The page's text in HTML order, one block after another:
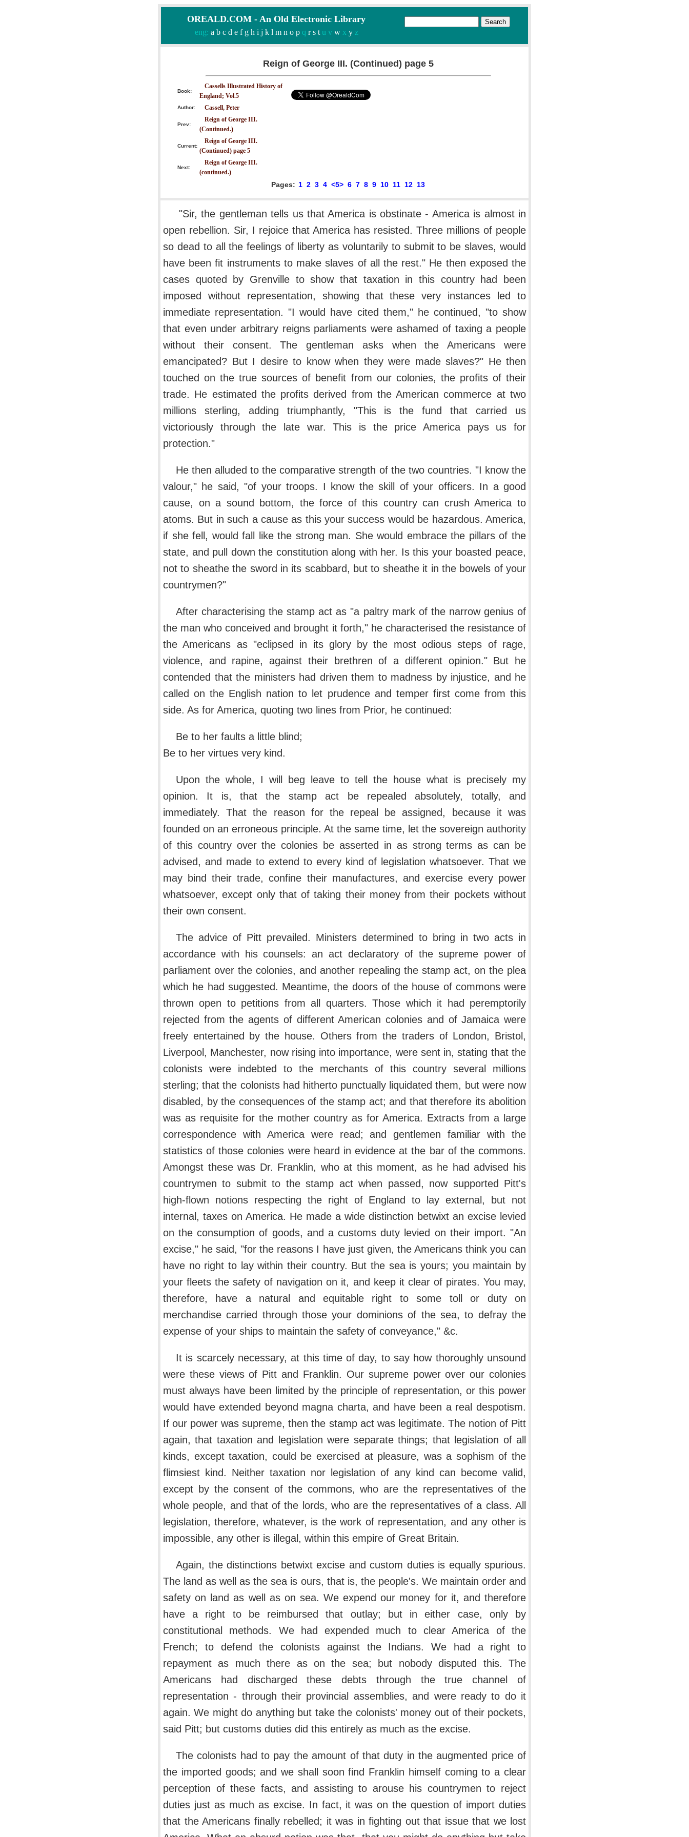
OREALD.COM - An Old Electronic Library
eng: a b c d e f g h i j k l m n o pq r s tu v wx yz
Reign of George III. (Continued) page 5
Book:
Cassells Illustrated History of
England; Vol.5
Author: Cassell, Peter
Prev:
Reign of George III.
(Continued.)
Current:
Reign of George III.
(Continued) page 5
Next:
Reign of George III.
(continued.)
Pages: 1 2 3 4 <5> 6 7 8 9 10 11 12 13
"Sir, the gentleman tells us that America is obstinate - America is almost in
open rebellion. Sir, I rejoice that America has resisted. Three millions of people
so dead to all the feelings of liberty as voluntarily to submit to be slaves, would
have been fit instruments to make slaves of all the rest." He then exposed the
cases quoted by Grenville to show that taxation in this country had been
imposed without representation, showing that these very instances led to
immediate representation. "I would have cited them," he continued, "to show
that even under arbitrary reigns parliaments were ashamed of taxing a people
without their consent. The gentleman asks when the Americans were
emancipated? But I desire to know when they were made slaves?" He then
touched on the true sources of benefit from our colonies, the profits of their
trade. He estimated the profits derived from the American commerce at two
millions sterling, adding triumphantly, "This is the fund that carried us
victoriously through the late war. This is the price America pays us for
protection."
He then alluded to the comparative strength of the two countries. "I know the
valour," he said, "of your troops. I know the skill of your officers. In a good
cause, on a sound bottom, the force of this country can crush America to
atoms. But in such a cause as this your success would be hazardous. America,
if she fell, would fall like the strong man. She would embrace the pillars of the
state, and pull down the constitution along with her. Is this your boasted peace,
not to sheathe the sword in its scabbard, but to sheathe it in the bowels of your
countrymen?"
After characterising the stamp act as "a paltry mark of the narrow genius of
the man who conceived and brought it forth," he characterised the resistance of
the Americans as "eclipsed in its glory by the most odious steps of rage,
violence, and rapine, against their brethren of a different opinion." But he
contended that the ministers had driven them to madness by injustice, and he
called on the English nation to let prudence and temper first come from this
side. As for America, quoting two lines from Prior, he continued:
Be to her faults a little blind;
Be to her virtues very kind.
Upon the whole, I will beg leave to tell the house what is precisely my
opinion. It is, that the stamp act be repealed absolutely, totally, and
immediately. That the reason for the repeal be assigned, because it was
founded on an erroneous principle. At the same time, let the sovereign authority
of this country over the colonies be asserted in as strong terms as can be
advised, and made to extend to every kind of legislation whatsoever. That we
may bind their trade, confine their manufactures, and exercise every power
whatsoever, except only that of taking their money from their pockets without
their own consent.
The advice of Pitt prevailed. Ministers determined to bring in two acts in
accordance with his counsels: an act declaratory of the supreme power of
parliament over the colonies, and another repealing the stamp act, on the plea
which he had suggested. Meantime, the doors of the house of commons were
thrown open to petitions from all quarters. Those which it had peremptorily
rejected from the agents of different American colonies and of Jamaica were
freely entertained by the house. Others from the traders of London, Bristol,
Liverpool, Manchester, now rising into importance, were sent in, stating that the
colonists were indebted to the merchants of this country several millions
sterling; that the colonists had hitherto punctually liquidated them, but were now
disabled, by the consequences of the stamp act; and that therefore its abolition
was as requisite for the mother country as for America. Extracts from a large
correspondence with America were read; and gentlemen familiar with the
statistics of those colonies were heard in evidence at the bar of the commons.
Amongst these was Dr. Franklin, who at this moment, as he had advised his
countrymen to submit to the stamp act when passed, now supported Pitt's
high-flown notions respecting the right of England to lay external, but not
internal, taxes on America. He made a wide distinction betwixt an excise levied
on the consumption of goods, and a customs duty levied on their import. "An
excise," he said, "for the reasons I have just given, the Americans think you can
have no right to lay within their country. But the sea is yours; you maintain by
your fleets the safety of navigation on it, and keep it clear of pirates. You may,
therefore, have a natural and equitable right to some toll or duty on
merchandise carried through those your dominions of the sea, to defray the
expense of your ships to maintain the safety of conveyance," &c.
It is scarcely necessary, at this time of day, to say how thoroughly unsound
were these views of Pitt and Franklin. Our supreme power over our colonies
must always have been limited by the principle of representation, or this power
would have extended beyond magna charta, and have been a real despotism.
If our power was supreme, then the stamp act was legitimate. The notion of Pitt
again, that taxation and legislation were separate things; that legislation of all
kinds, except taxation, could be exercised at pleasure, was a sophism of the
flimsiest kind. Neither taxation nor legislation of any kind can become valid,
except by the consent of the commons, who are the representatives of the
whole people, and that of the lords, who are the representatives of a class. All
legislation, therefore, whatever, is the work of representation, and any other is
impossible, any other is illegal, within this empire of Great Britain.
Again, the distinctions betwixt excise and custom duties is equally spurious.
The land as well as the sea is ours, that is, the people's. We maintain order and
safety on land as well as on sea. We expend our money for it, and therefore
have a right to be reimbursed that outlay; but in either case, only by
constitutional methods. We had expended much to clear America of the
French; to defend the colonists against the Indians. We had a right to
repayment as much there as on the sea; but nobody disputed this. The
Americans had discharged these debts through the true channel of
representation - through their provincial assemblies, and were ready to do it
again. We might do anything but take the colonists' money out of their pockets,
said Pitt; but customs duties did this entirely as much as the excise.
The colonists had to pay the amount of that duty in the augmented price of
the imported goods; and we shall soon find Franklin himself coming to a clear
perception of these facts, and assisting to arouse his countrymen to reject
duties just as much as excise. In fact, it was on the question of import duties
that the Americans finally rebelled; it was in fighting out that issue that we lost